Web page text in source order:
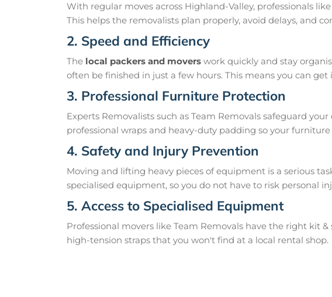
With regular moves across Highland-Valley, professionals like
This helps the removalists plan properly, avoid delays, and
2. Speed and Efficiency
The local packers and movers work quickly and stay
often be finished in just a few hours. This means you can
3. Professional Furniture Protection
Experts Removalists such as Team Removals safeguard
professional wraps and heavy-duty padding so your
4. Safety and Injury Prevention
Moving and lifting heavy pieces of equipment is a serious
specialised equipment, so you do not have to risk personal
5. Access to Specialised Equipment
Professional movers like Team Removals have the right kit
high-tension straps that you won't find at a local rental shop.